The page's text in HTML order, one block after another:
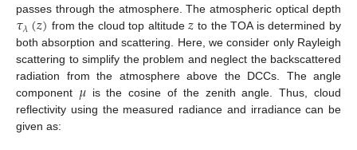
passes through the atmosphere. The atmospheric optical depth
𝜏𝜆(𝑧) from the cloud top altitude𝑧 to the TOA is determined by
both absorption and scattering. Here, we consider only Rayleigh
scattering to simplify the problem and neglect the backscattered
radiation from the atmosphere above the DCCs. The angle
component 𝜇is the cosine of the zenith angle. Thus, cloud
reflectivity using the measured radiance and irradiance can be
given as: